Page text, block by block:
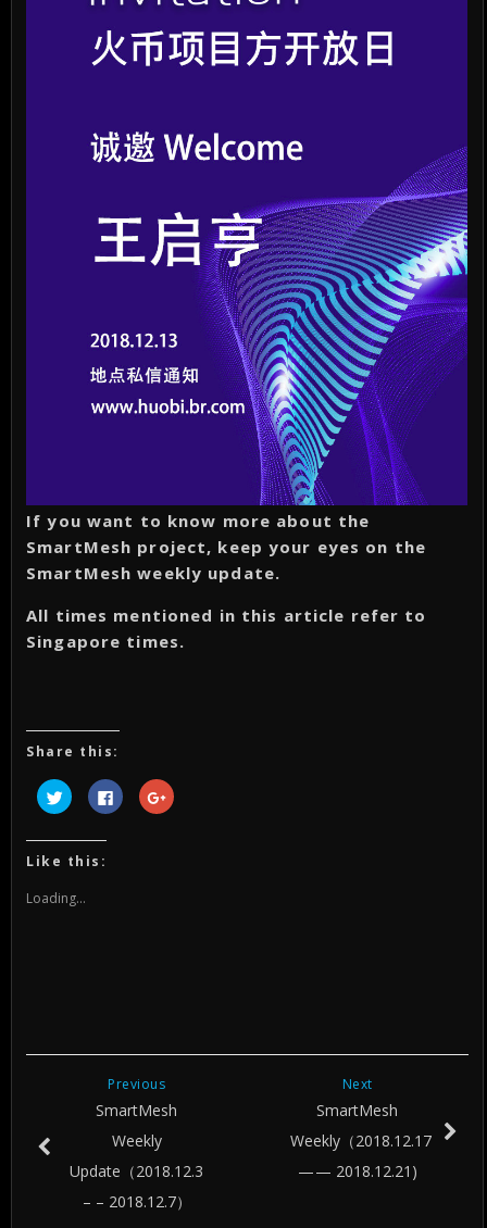
If you want to know more about the
SmartMesh project, keep your eyes on the
SmartMesh weekly update.
All times mentioned in this article refer to
Singapore times.
Share this:
Click
to
share
Twitter
(Opens
in
window)
Click
to
share
Click
to
Like this:
Loading...
Next
SmartMesh
Weekly（2018.12.17
— — 2018.12.21)
Previous
SmartMesh
Weekly
Update（2018.12.3
– – 2018.12.7）